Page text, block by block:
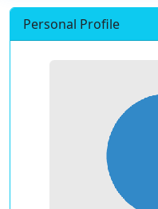
Personal Profile